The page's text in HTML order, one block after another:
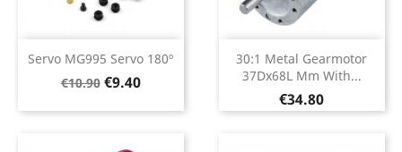
Servo MG995 Servo 180º
Regular
€10.90 Price
€9.40
30:1 Metal Gearmotor
37Dx68L Mm With...
Price
€34.80